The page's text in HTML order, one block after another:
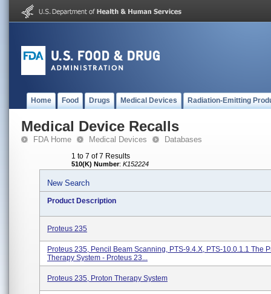
Home Food Drugs Medical Devices Radiation-Emitting
Medical Device Recalls
FDA Home Medical Devices Databases
1 to 7 of 7 Results
510(K) Number: K152224
New Search
Product Description
Proteus 235
Proteus 235, Pencil Beam Scanning, PTS-9.4.X, PTS-10.0.1.1 The
Therapy System - Proteus 23...
Proteus 235, Proton Therapy System